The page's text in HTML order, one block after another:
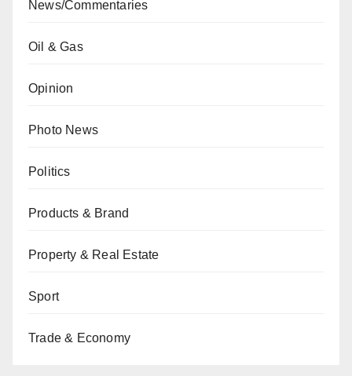
News/Commentaries
Oil & Gas
Opinion
Photo News
Politics
Products & Brand
Property & Real Estate
Sport
Trade & Economy